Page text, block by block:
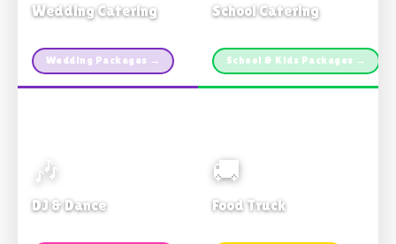
Wedding Catering
Wedding Packages →
School Catering
School & Kids Packages →
🎶
DJ & Dance
🚚
Food Truck